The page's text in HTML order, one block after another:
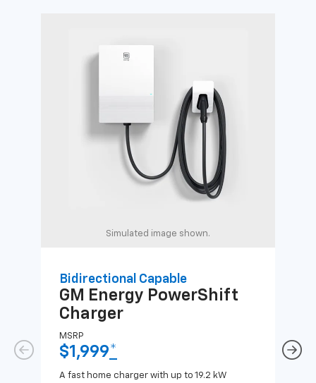
Simulated image shown.
Bidirectional Capable
GM Energy PowerShift
Charger
MSRP
$1,999*
A fast home charger with up to 19.2 kW